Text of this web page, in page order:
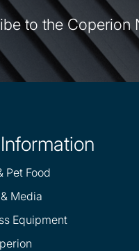
to the Coperion
Pet Food
Media
Equipment